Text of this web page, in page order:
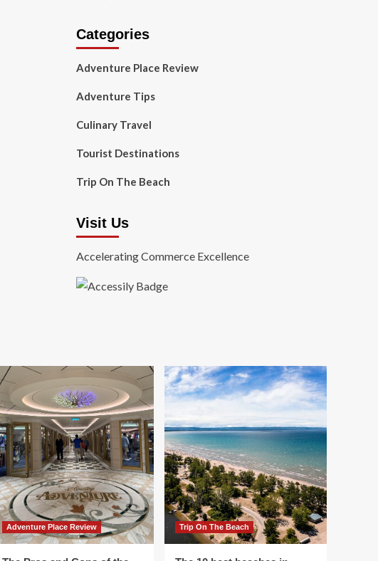
Categories
Adventure Place Review
Adventure Tips
Culinary Travel
Tourist Destinations
Trip On The Beach
Visit Us
Accelerating Commerce Excellence
Adventure Place Review Trip On The Beach